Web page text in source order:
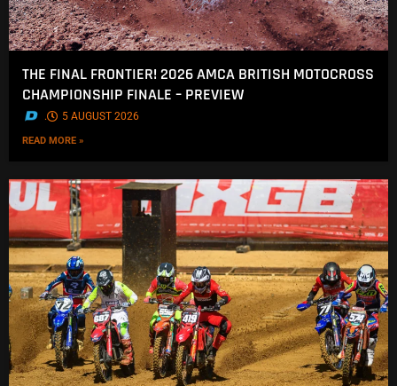
THE FINAL FRONTIER! 2026 AMCA BRITISH MOTOCROSS
CHAMPIONSHIP FINALE – PREVIEW
. 5 AUGUST 2026
READ MORE »